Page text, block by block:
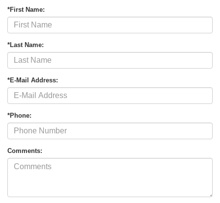
*First Name:
*Last Name:
*E-Mail Address:
*Phone:
Comments: